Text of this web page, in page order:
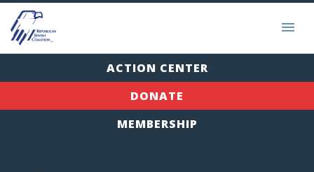
ACTION CENTER
DONATE
MEMBERSHIP